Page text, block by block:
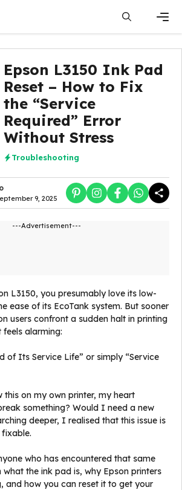
Epson L3150 Ink Pad
Reset – How to Fix
the “Service
Required” Error
Without Stress
Troubleshooting
9, 2025
---Advertisement---
L3150, you presumably love its low-
ease of its EcoTank system. But sooner
users confront a sudden halt in printing
alarming:
of Its Service Life” or simply “Service
this on my own printer, my heart
something? Would I need a new
deeper, I realised that this issue is
who has encountered that same
what the ink pad is, why Epson printers
and how you can reset it to get your